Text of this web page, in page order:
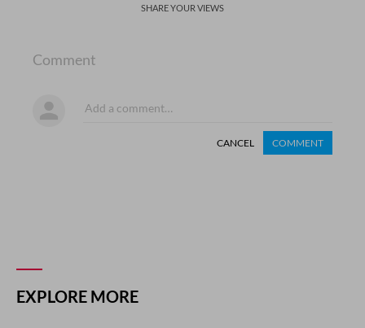
SHARE YOUR VIEWS
Comment
CANCEL COMMENT
EXPLORE MORE